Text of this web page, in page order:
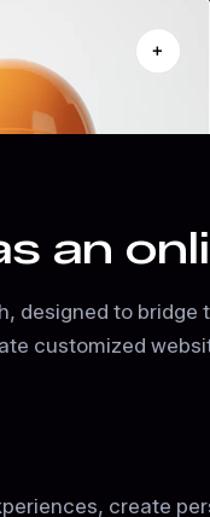
an
designed to
customized
create